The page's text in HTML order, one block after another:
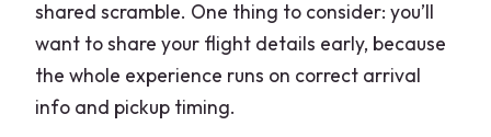
shared scramble. One thing to consider: you’ll
want to share your flight details early, because
the whole experience runs on correct arrival
info and pickup timing.